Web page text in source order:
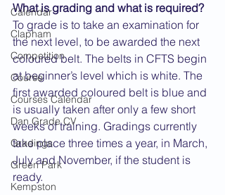
Calendar
Clapham
Competition
Course
Courses Calendar
Dan Grade CV
Gradings
Green Park
Kempston
What is grading and what is required?
To grade is to take an examination for
the next level, to be awarded the next
coloured belt. The belts in CFTS begin
at beginner’s level which is white. The
first awarded coloured belt is blue and
is usually taken after only a few short
weeks of training. Gradings currently
take place three times a year, in March,
July and November, if the student is
ready.